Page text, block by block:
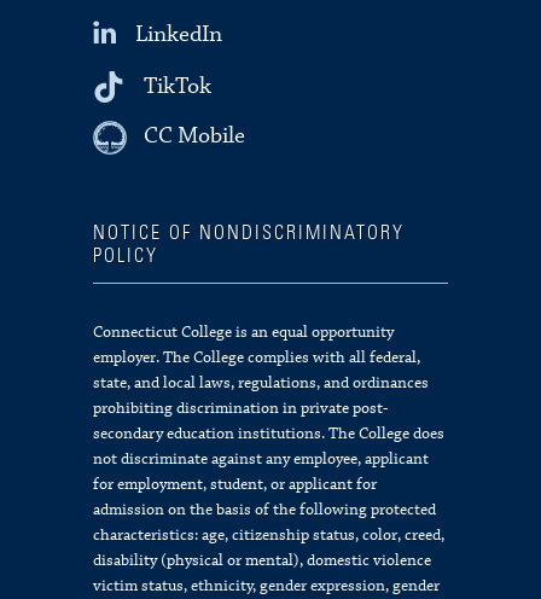
LinkedIn
TikTok
CC Mobile
NOTICE OF NONDISCRIMINATORY
POLICY
Connecticut College is an equal opportunity
employer. The College complies with all federal,
state, and local laws, regulations, and ordinances
prohibiting discrimination in private post-
secondary education institutions. The College does
not discriminate against any employee, applicant
for employment, student, or applicant for
admission on the basis of the following protected
characteristics: age, citizenship status, color, creed,
disability (physical or mental), domestic violence
victim status, ethnicity, gender expression, gender